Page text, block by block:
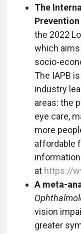
The
the 2022
which
socio-
The IAPB
industry
areas: the
eye care,
more
affordable
at https://
A meta-
vision
greater